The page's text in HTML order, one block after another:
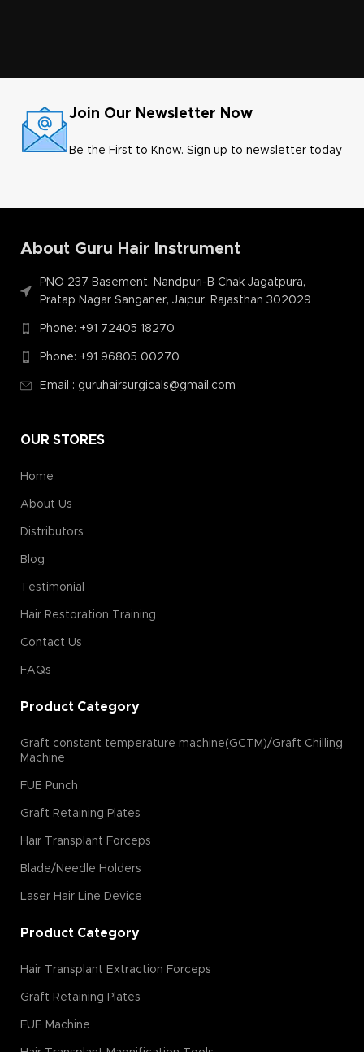
Join Our Newsletter Now
Be the First to Know. Sign up to newsletter today
About Guru Hair Instrument
PNO 237 Basement, Nandpuri-B Chak Jagatpura,
Pratap Nagar Sanganer, Jaipur, Rajasthan 302029
Phone: +91 72405 18270
Phone: +91 96805 00270
Email : guruhairsurgicals@gmail.com
OUR STORES
Home
About Us
Distributors
Blog
Testimonial
Hair Restoration Training
Contact Us
FAQs
Product Category
Graft constant temperature machine(GCTM)/Graft Chilling
Machine
FUE Punch
Graft Retaining Plates
Hair Transplant Forceps
Blade/Needle Holders
Laser Hair Line Device
Product Category
Hair Transplant Extraction Forceps
Graft Retaining Plates
FUE Machine